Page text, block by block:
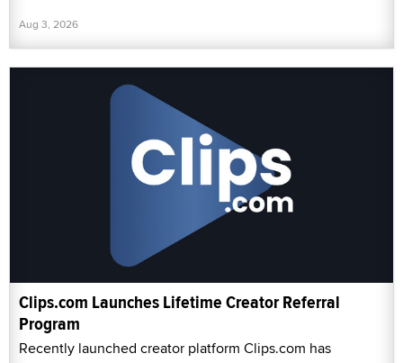
Aug 3, 2026
Clips.com Launches Lifetime Creator Referral
Program
Recently launched creator platform Clips.com has